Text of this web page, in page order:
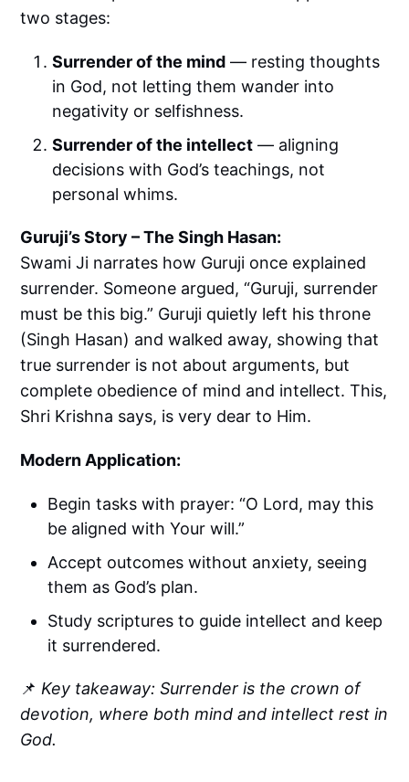
two stages:
Surrender of the mind — resting thoughts
in God, not letting them wander into
negativity or selfishness.
Surrender of the intellect — aligning
decisions with God’s teachings, not
personal whims.
Guruji’s Story – The Singh Hasan:
Swami Ji narrates how Guruji once explained
surrender. Someone argued, “Guruji, surrender
must be this big.” Guruji quietly left his throne
(Singh Hasan) and walked away, showing that
true surrender is not about arguments, but
complete obedience of mind and intellect. This,
Shri Krishna says, is very dear to Him.
Modern Application:
Begin tasks with prayer: “O Lord, may this
be aligned with Your will.”
Accept outcomes without anxiety, seeing
them as God’s plan.
Study scriptures to guide intellect and keep
it surrendered.
📌Key takeaway: Surrender is the crown of
devotion, where both mind and intellect rest in
God.